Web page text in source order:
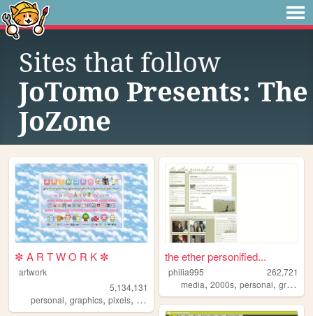
Sites that follow
JoTomo Presents: The
JoZone
✼ A R T W O R K ✼
artwork
5,134,131
personal, graphics, pixels, art pixelart
the ether personified...
philia995
262,721
media,2000s,personal,graphics